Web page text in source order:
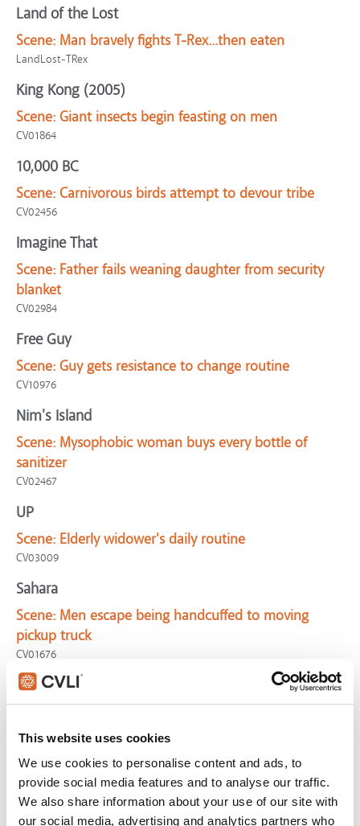
This website uses cookies
We use cookies to personalise content and ads, to
provide social media features and to analyse our traffic.
We also share information about your use of our site with
our social media, advertising and analytics partners who
Land of the Lost
Scene: Man bravely fights T-Rex...then eaten
LandLost-TRex
King Kong (2005)
Scene: Giant insects begin feasting on men
CV01864
10,000 BC
Scene: Carnivorous birds attempt to devour tribe
CV02456
Imagine That
Scene: Father fails weaning daughter from security
blanket
CV02984
Free Guy
Scene: Guy gets resistance to change routine
CV10976
Nim's Island
Scene: Mysophobic woman buys every bottle of
sanitizer
CV02467
UP
Scene: Elderly widower's daily routine
CV03009
Sahara
Scene: Men escape being handcuffed to moving
pickup truck
CV01676
Wallace & Gromit: The Curse of the Were-Rabbit
CV02083
Free Guy
Scene: The morning routine
FreeGuy-MorningRoutine